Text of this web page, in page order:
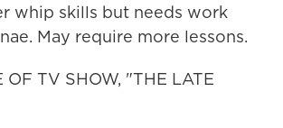
whip skills but needs work
May require more lessons.
OF TV SHOW, "THE LATE